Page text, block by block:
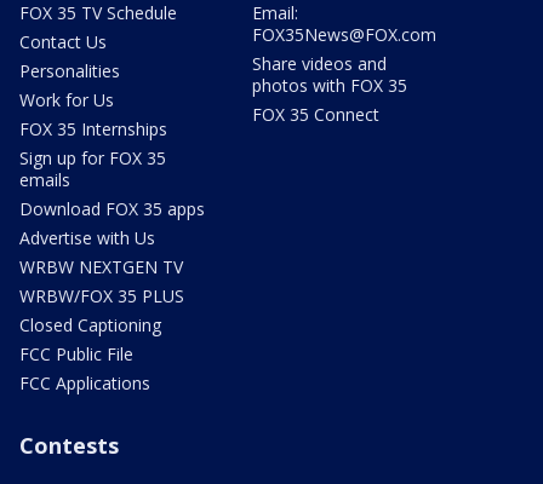
FOX 35 TV Schedule
Contact Us
Personalities
Work for Us
FOX 35 Internships
Sign up for FOX 35
emails
Download FOX 35 apps
Advertise with Us
WRBW NEXTGEN TV
WRBW/FOX 35 PLUS
Closed Captioning
FCC Public File
FCC Applications
Email:
FOX35News@FOX.com
Share videos and
photos with FOX 35
FOX 35 Connect
Contests